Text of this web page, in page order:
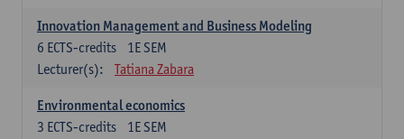
Innovation Management and Business Modeling
1E SEM
6 ECTS-credits
Lecturer(s):
Tatiana Zabara
Environmental economics
1E SEM
3 ECTS-credits